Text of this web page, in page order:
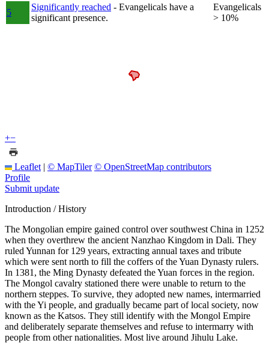
5
Significantly reached - Evangelicals have a
significant presence.
Evangelicals
> 10%
+−
Leaflet | © MapTiler © OpenStreetMap contributors
Profile
Submit update
Introduction / History
The Mongolian empire gained control over southwest China in 1252
when they overthrew the ancient Nanzhao Kingdom in Dali. They
ruled Yunnan for 129 years, extracting annual taxes and tribute
which were sent north to fill the coffers of the Yuan Dynasty rulers.
In 1381, the Ming Dynasty defeated the Yuan forces in the region.
The Mongol cavalry stationed there were unable to return to the
northern steppes. To survive, they adopted new names, intermarried
with the Yi people, and gradually became part of local society, now
known as the Katsos. They still identify with the Mongol Empire
and deliberately separate themselves and refuse to intermarry with
people from other nationalities. Most live around Jihulu Lake.